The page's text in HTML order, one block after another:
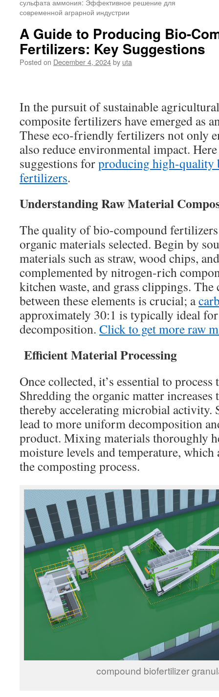
сульфата аммония: Эффективное решение для
современной аграрной индустрии
A Guide to Producing Bio-
Fertilizers: Key Suggestions
Posted on December 4, 2024by uta
In the pursuit of sustainable
composite fertilizers have emerged as
These eco-friendly fertilizers not only
also reduce environmental impact.
suggestions forproducing high-quality
fertilizers.
Understanding Raw Material
The quality of bio-compound
organic materials selected. Begin by
materials such as straw, wood chips,
complemented by nitrogen-rich
kitchen waste, and grass clippings. The
between these elements is crucial; a
approximately 30:1 is typically ideal
decomposition. Click to get more raw
Efficient Material Processing
Once collected, it’s essential to
Shredding the organic matter increases
thereby accelerating microbial activity.
lead to more uniform decomposition
product. Mixing materials thoroughly
moisture levels and temperature,
the composting process.
compound biofertilizer